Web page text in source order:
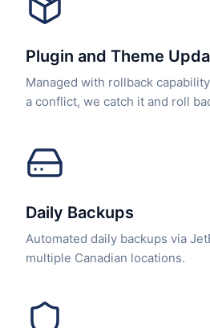
Plugin and Theme
Managed with rollback
a conflict, we catch it and roll
Daily Backups
Automated daily backups via
multiple Canadian locations.